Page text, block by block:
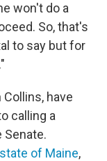
won't do a
So, that's
to say but for
have
calling a
of Maine,